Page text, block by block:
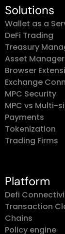
Solutions
Wallet as a
DeFi Trading
Treasury
Asset
Browser
Exchange
MPC Security
MPC vs Multi-
Payments
Tokenization
Trading Firms
Platform
Defi
Transaction
Chains
Policy engine